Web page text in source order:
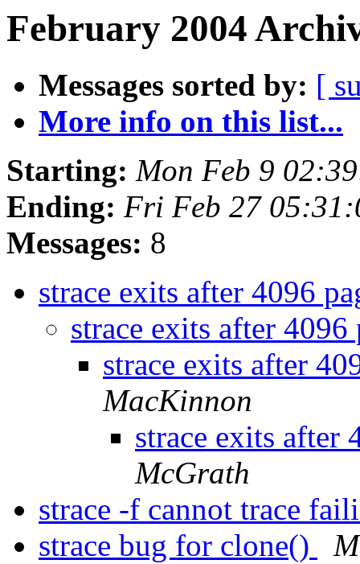
February 2004
Messages sorted by: [
More info on this list...
Starting: Mon Feb 9
Ending: Fri Feb 27
Messages: 8
strace exits after 4096
strace exits after
strace exits after
MacKinnon
strace exits after
McGrath
strace -f cannot trace
strace bug for clone()